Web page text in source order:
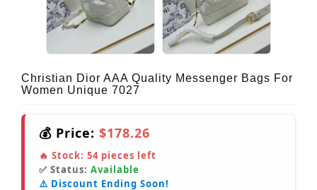
Christian Dior AAA Quality Messenger Bags For
Women Unique 7027
💰 Price: $178.26
🔥 Stock: 54 pieces left
✅ Status: Available
⚠️ Discount Ending Soon!